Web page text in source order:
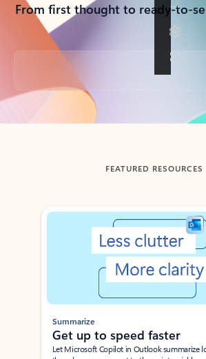
From first thought to ready-to-
Back to tabs
FEATURED RESOURCES
Showing slide 1 of 3
Summarize
Get up to speed faster ​
Let Microsoft Copilot in Outlook summarize